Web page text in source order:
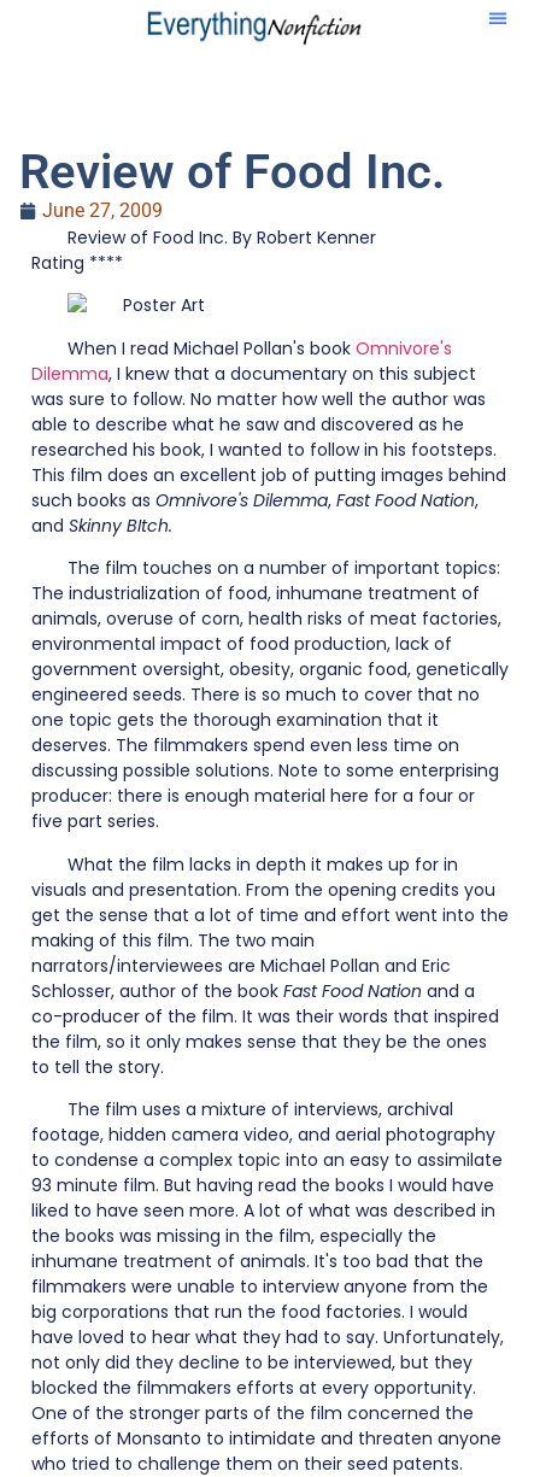
Review of Food Inc.
June 27, 2009
Review of Food Inc. By Robert Kenner
Rating ****
When I read Michael Pollan's book Omnivore's
Dilemma, I knew that a documentary on this subject
was sure to follow. No matter how well the author was
able to describe what he saw and discovered as he
researched his book, I wanted to follow in his footsteps.
This film does an excellent job of putting images behind
such books as Omnivore's Dilemma, Fast Food Nation,
and Skinny BItch.
The film touches on a number of important topics:
The industrialization of food, inhumane treatment of
animals, overuse of corn, health risks of meat factories,
environmental impact of food production, lack of
government oversight, obesity, organic food, genetically
engineered seeds. There is so much to cover that no
one topic gets the thorough examination that it
deserves. The filmmakers spend even less time on
discussing possible solutions. Note to some enterprising
producer: there is enough material here for a four or
five part series.
What the film lacks in depth it makes up for in
visuals and presentation. From the opening credits you
get the sense that a lot of time and effort went into the
making of this film. The two main
narrators/interviewees are Michael Pollan and Eric
Schlosser, author of the book Fast Food Nation and a
co-producer of the film. It was their words that inspired
the film, so it only makes sense that they be the ones
to tell the story.
The film uses a mixture of interviews, archival
footage, hidden camera video, and aerial photography
to condense a complex topic into an easy to assimilate
93 minute film. But having read the books I would have
liked to have seen more. A lot of what was described in
the books was missing in the film, especially the
inhumane treatment of animals. It's too bad that the
filmmakers were unable to interview anyone from the
big corporations that run the food factories. I would
have loved to hear what they had to say. Unfortunately,
not only did they decline to be interviewed, but they
blocked the filmmakers efforts at every opportunity.
One of the stronger parts of the film concerned the
efforts of Monsanto to intimidate and threaten anyone
who tried to challenge them on their seed patents.